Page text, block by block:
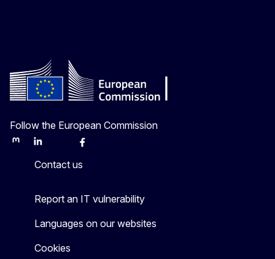
Follow the European Commission
MastodonLinkedInBlueskyFacebook
Contact us
Report an IT vulnerability
Languages on our websites
Cookies